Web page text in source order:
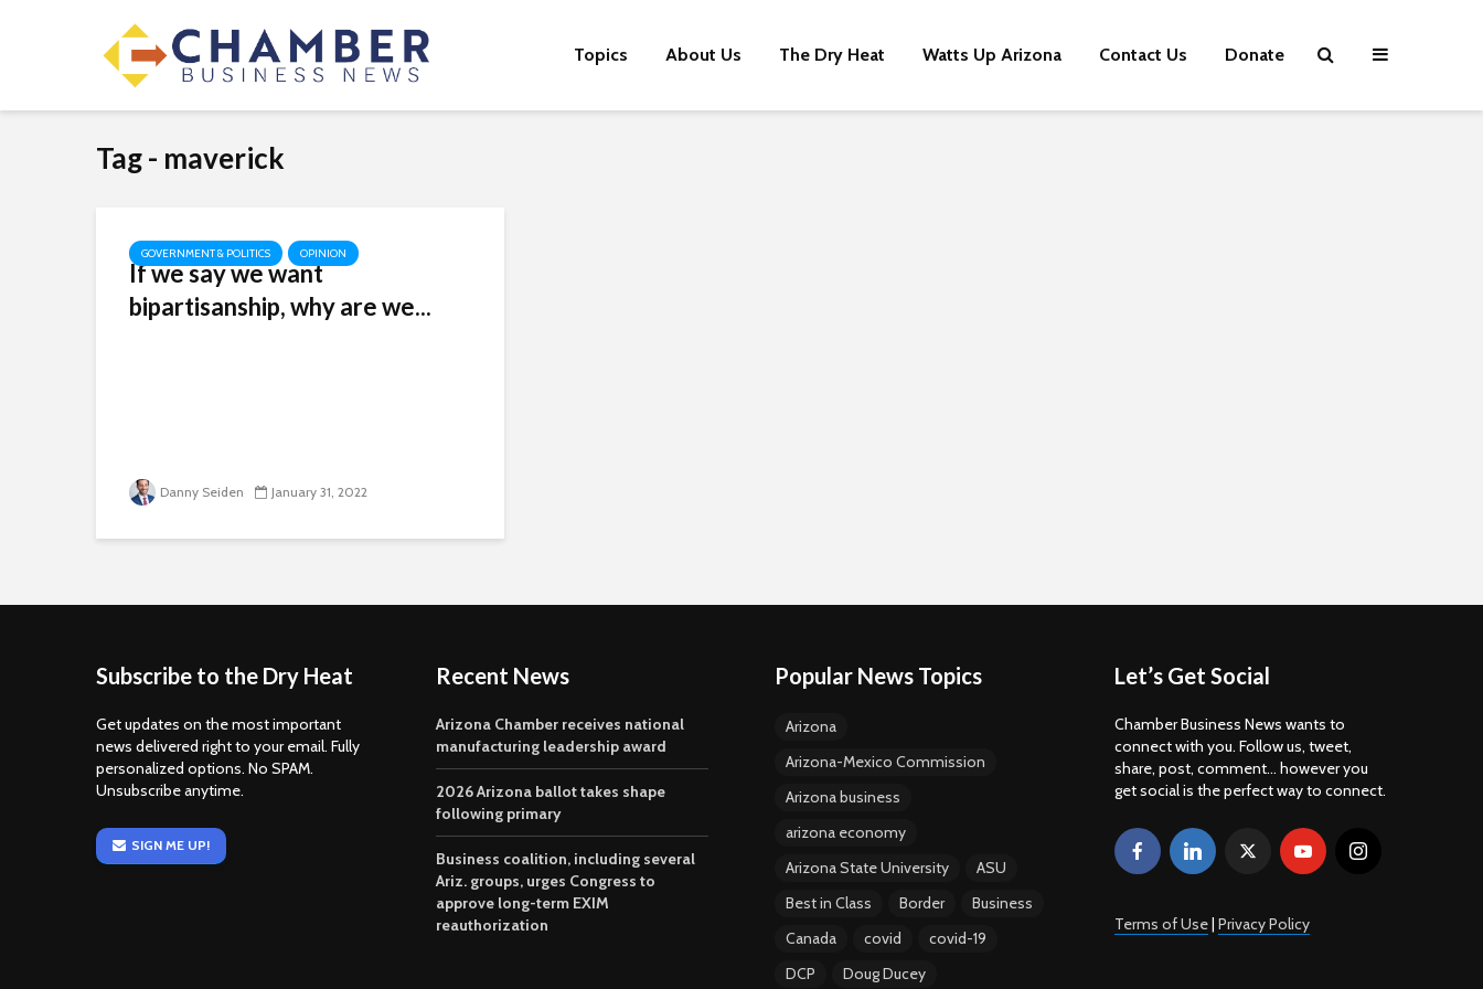
Topics About Us The Dry Heat Watts Up Arizona Contact Us Donate
Tag - maverick
GOVERNMENT & POLITICS OPINION
If we say we want
bipartisanship, why are we...
Danny Seiden January 31, 2022
Subscribe to the Dry Heat
Get updates on the most important
news delivered right to your email. Fully
personalized options. No SPAM.
Unsubscribe anytime.
SIGN ME UP!
Recent News
Arizona Chamber receives national
manufacturing leadership award
2026 Arizona ballot takes shape
following primary
Business coalition, including several
Ariz. groups, urges Congress to
approve long-term EXIM
reauthorization
Popular News Topics
Arizona
Arizona-Mexico Commission
Arizona business
arizona economy
Arizona State University
ASU
Best in Class
Border
Business
Canada
covid
covid-19
DCP
Doug Ducey
Let’s Get Social
Chamber Business News wants to
connect with you. Follow us, tweet,
share, post, comment... however you
get social is the perfect way to connect.
Terms of Use| Privacy Policy